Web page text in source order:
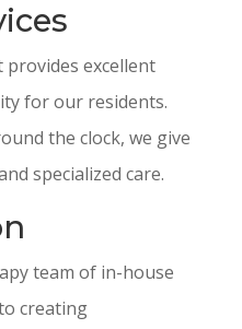
excellent
for our residents.
the clock, we give
specialized care.
team of in-house
creating